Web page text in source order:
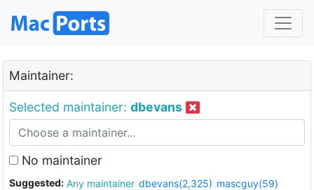
Maintainer:
Selected maintainer: dbevans
No maintainer
Suggested: Any maintainer dbevans(2,325) mascguy(59)